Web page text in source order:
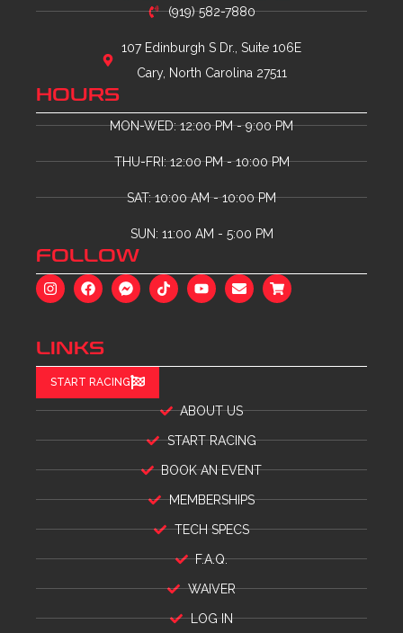
(919) 582-7880
107 Edinburgh S Dr., Suite 106E
Cary, North Carolina 27511
HOURS
MON-WED: 12:00 PM - 9:00 PM
THU-FRI: 12:00 PM - 10:00 PM
SAT: 10:00 AM - 10:00 PM
SUN: 11:00 AM - 5:00 PM
FOLLOW
LINKS
START RACING
ABOUT US
START RACING
BOOK AN EVENT
MEMBERSHIPS
TECH SPECS
F.A.Q.
WAIVER
LOG IN